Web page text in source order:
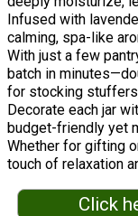
Infused with
calming, spa-like
With just a few
batch in
for stocking
Decorate each jar
budget-friendly yet
Whether for gifting
touch of relaxation
Click